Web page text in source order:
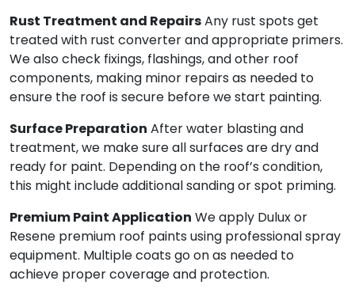
Rust Treatment and RepairsAny rust spots get
treated with rust converter and appropriate primers.
We also check fixings, flashings, and other roof
components, making minor repairs as needed to
ensure the roof is secure before we start painting.
Surface Preparation After water blasting and
treatment, we make sure all surfaces are dry and
ready for paint. Depending on the roof’s condition,
this might include additional sanding or spot priming.
Premium Paint Application We apply Dulux or
Resene premium roof paints using professional spray
equipment. Multiple coats go on as needed to
achieve proper coverage and protection.